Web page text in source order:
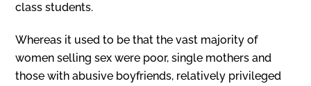
class students.
Whereas it used to be that the vast majority of
women selling sex were poor, single mothers and
those with abusive boyfriends, relatively privileged